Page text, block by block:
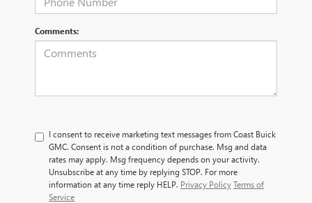
Comments:
I consent to receive marketing text messages from Coast Buick
GMC. Consent is not a condition of purchase. Msg and data
rates may apply. Msg frequency depends on your activity.
Unsubscribe at any time by replying STOP. For more
information at any time reply HELP. Privacy PolicyTerms of
Service